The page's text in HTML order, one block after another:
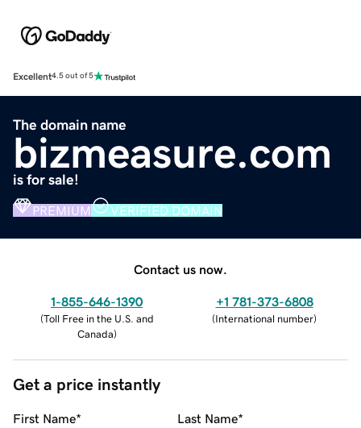
Excellent4.5 out of 5
The domain name
bizmeasure.com
is for sale!
PREMIUM VERIFIED DOMAIN
Contact us now.
1-855-646-1390
(Toll Free in the U.S. and
Canada)
+1 781-373-6808
(International number)
Get a price instantly
First Name* Last Name*